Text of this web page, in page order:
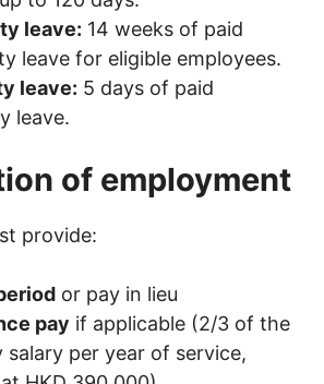
leave: 14 weeks of paid
leave for eligible employees.
leave: 5 days of paid
leave.
of employment
provide:
or pay in lieu
pay if applicable (2/3 of the
salary per year of service,